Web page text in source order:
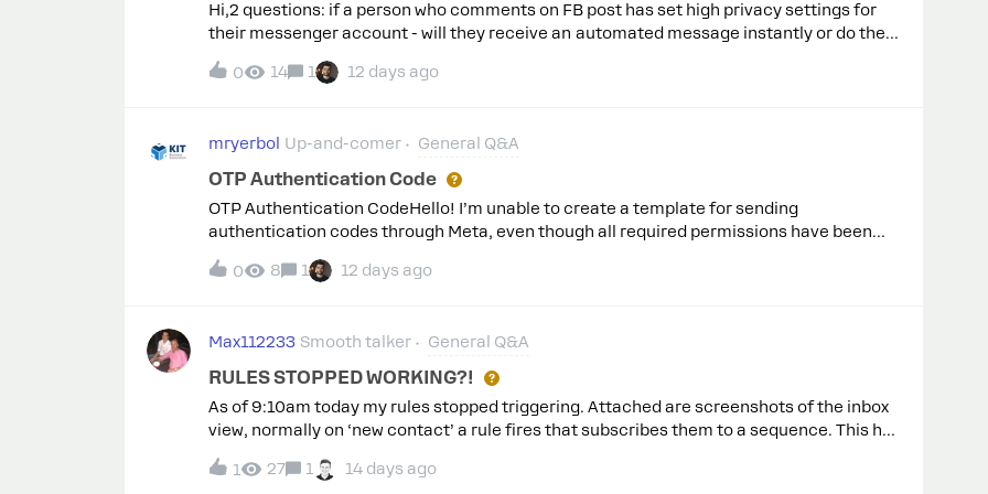
Hi,2 questions: if a person who comments on FB post has set high privacy settings for
their messenger account - will they receive an automated message instantly or do they
activated the public auto-response in Feed button in but it seems it doesn’t work - no
0 14 1 12 days ago
mryerbol Up-and-comer General Q&A
OTP Authentication Code
OTP Authentication CodeHello! I’m unable to create a template for sending
authentication codes through Meta, even though all required permissions have been
Could you please advise how to resolve this issue?
0 8 1 12 days ago
Max112233 Smooth talker General Q&A
RULES STOPPED WORKING?!
As of 9:10am today my rules stopped triggering. Attached are screenshots of the inbox
view, normally on ‘new contact’ a rule fires that subscribes them to a sequence. This has
other bit of ManyChat functionality in my bot.This is happening on rules for ‘tag applied’
1 27 1 14 days ago